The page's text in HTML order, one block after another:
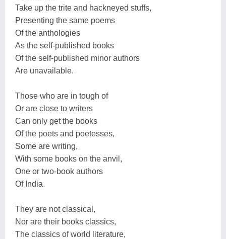
Take up the trite and hackneyed stuffs,
Presenting the same poems
Of the anthologies
As the self-published books
Of the self-published minor authors
Are unavailable.
Those who are in tough of
Or are close to writers
Can only get the books
Of the poets and poetesses,
Some are writing,
With some books on the anvil,
One or two-book authors
Of India.
They are not classical,
Nor are their books classics,
The classics of world literature,